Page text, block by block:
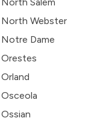
North Webster
Notre Dame
Orestes
Orland
Osceola
Ossian